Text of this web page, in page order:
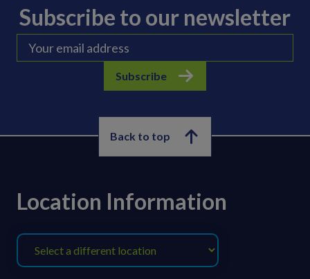
Subscribe to our newsletter
Subscribe
Back to top
Location Information